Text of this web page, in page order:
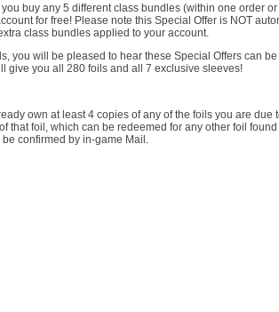
you buy any 5 different class bundles (within one order
for free! Please note this Special Offer is NOT
class bundles applied to your account.
you will be pleased to hear these Special Offers can
give you all 280 foils and all 7 exclusive sleeves!
own at least 4 copies of any of the foils you are due
that foil, which can be redeemed for any other foil
confirmed by in-game Mail.